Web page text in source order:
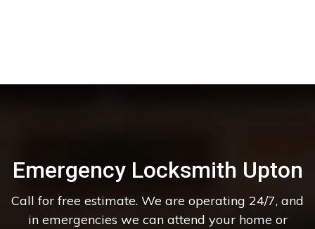
Emergency Locksmith Upton
Call for free estimate. We are operating 24/7, and
in emergencies we can attend your home or